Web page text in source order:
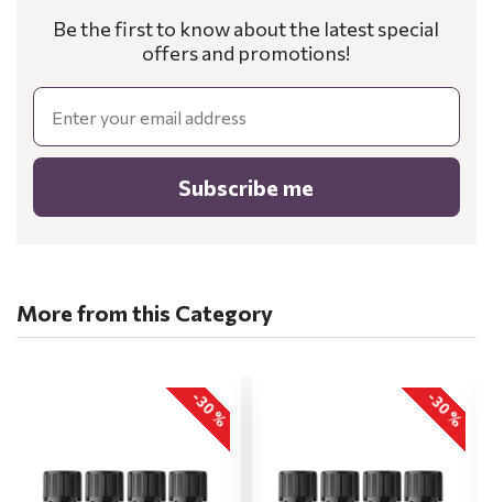
Be the first to know about the latest special
offers and promotions!
Email
Subscribe me
More from this Category
-30 % -30 %